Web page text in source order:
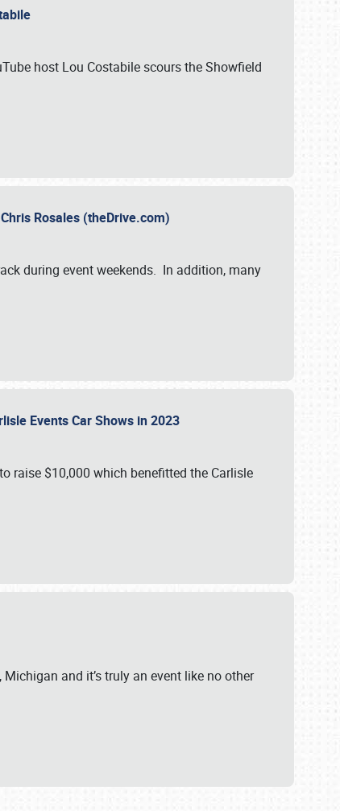
host Lou Costabile scours the Showfield
Rosales (theDrive.com)
during event weekends. In addition, many
Events Car Shows in 2023
raise $10,000 which benefitted the Carlisle
and it’s truly an event like no other